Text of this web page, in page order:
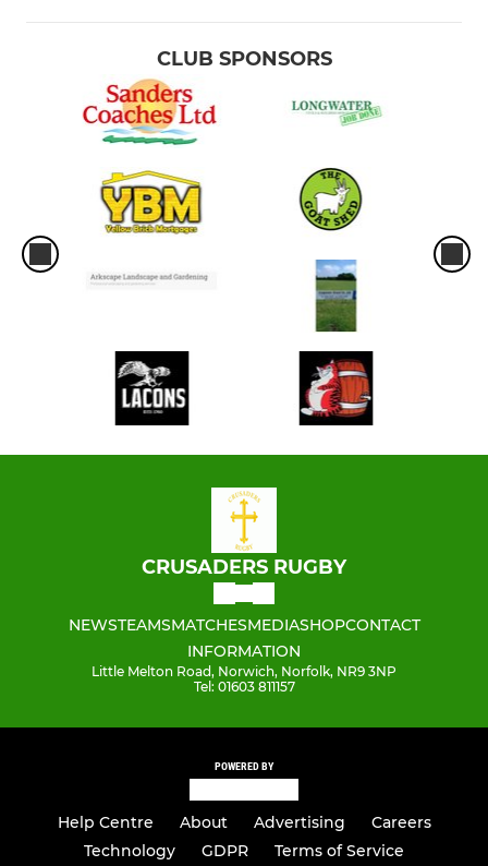
CLUB SPONSORS
CRUSADERS RUGBY
NEWSTEAMSMATCHESMEDIASHOPCONTACT
INFORMATION
Little Melton Road, Norwich, Norfolk, NR9 3NP
Tel: 01603 811157
POWERED BY
Help Centre About Advertising
Careers
Technology
GDPR Terms of Service